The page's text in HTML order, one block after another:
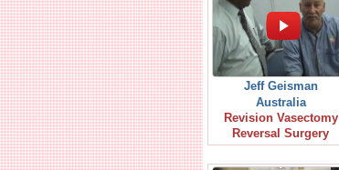
Jeff Geisman
Australia
Revision Vasectomy
Reversal Surgery